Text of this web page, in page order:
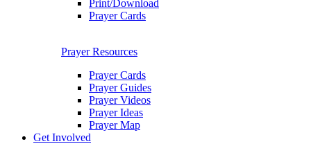
Print/Download
Prayer Cards
Prayer Resources
Prayer Cards
Prayer Guides
Prayer Videos
Prayer Ideas
Prayer Map
Get Involved